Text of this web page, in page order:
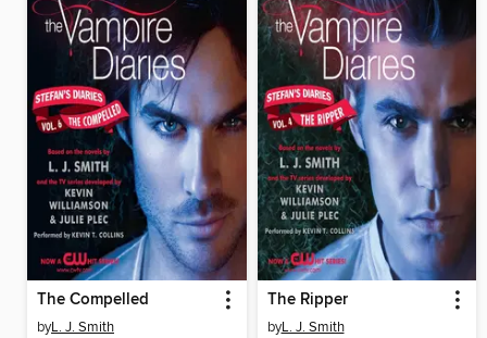
The Compelled
byL. J. Smith
The Ripper
byL. J. Smith